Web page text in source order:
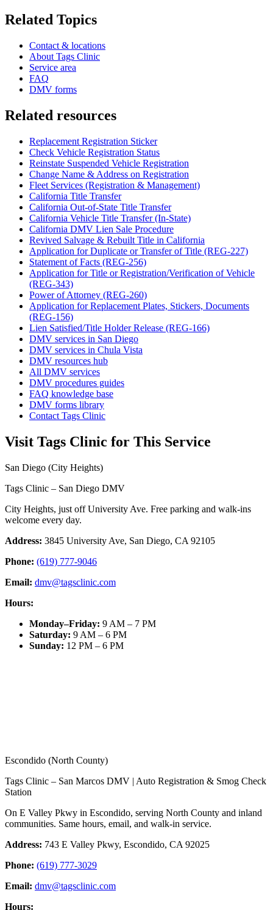
Related Topics
Contact & locations
About Tags Clinic
Service area
FAQ
DMV forms
Related resources
Replacement Registration Sticker
Check Vehicle Registration Status
Reinstate Suspended Vehicle Registration
Change Name & Address on Registration
Fleet Services (Registration & Management)
California Title Transfer
California Out-of-State Title Transfer
California Vehicle Title Transfer (In-State)
California DMV Lien Sale Procedure
Revived Salvage & Rebuilt Title in California
Application for Duplicate or Transfer of Title (REG-227)
Statement of Facts (REG-256)
Application for Title or Registration/Verification of Vehicle
(REG-343)
Power of Attorney (REG-260)
Application for Replacement Plates, Stickers, Documents
(REG-156)
Lien Satisfied/Title Holder Release (REG-166)
DMV services in San Diego
DMV services in Chula Vista
DMV resources hub
All DMV services
DMV procedures guides
FAQ knowledge base
DMV forms library
Contact Tags Clinic
Visit Tags Clinic for This Service
San Diego (City Heights)
Tags Clinic – San Diego DMV
City Heights, just off University Ave. Free parking and walk-ins
welcome every day.
Address: 3845 University Ave, San Diego, CA 92105
Phone: (619) 777-9046
Email: dmv@tagsclinic.com
Hours:
Monday–Friday: 9 AM – 7 PM
Saturday: 9 AM – 6 PM
Sunday: 12 PM – 6 PM
Escondido (North County)
Tags Clinic – San Marcos DMV | Auto Registration & Smog Check
Station
On E Valley Pkwy in Escondido, serving North County and inland
communities. Same hours, email, and walk-in service.
Address: 743 E Valley Pkwy, Escondido, CA 92025
Phone: (619) 777-3029
Email: dmv@tagsclinic.com
Hours: